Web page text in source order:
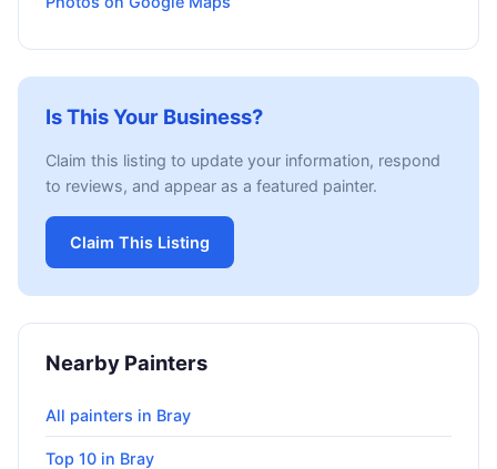
Is This Your Business?
Claim this listing to update your information, respond
to reviews, and appear as a featured painter.
Claim This Listing
Nearby Painters
All painters in Bray
Top 10 in Bray